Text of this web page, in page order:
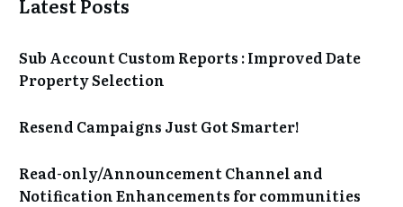
Sub Account Custom Reports : Improved Date
Property Selection
Resend Campaigns Just Got Smarter!
Read-only/Announcement Channel and
Notification Enhancements for communities